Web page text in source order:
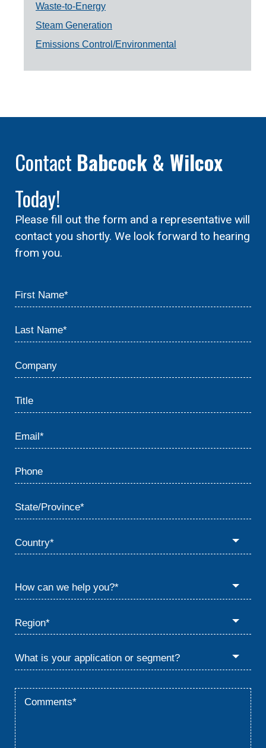
Waste-to-Energy
Steam Generation
Emissions Control/Environmental
Contact Babcock & Wilcox
Today!
Please fill out the form and a representative will
contact you shortly. We look forward to hearing
from you.